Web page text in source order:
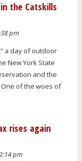
the Catskills
pm
a day of outdoor
New York State
and the
of the woes of
rises again
pm